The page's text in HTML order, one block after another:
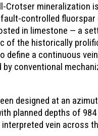
Crotser mineralization
controlled fluorspar
in limestone — a
of the historically
define a continuous
by conventional
designed at an
planned depths of
vein across